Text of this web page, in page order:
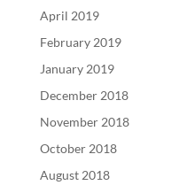
April 2019
February 2019
January 2019
December 2018
November 2018
October 2018
August 2018